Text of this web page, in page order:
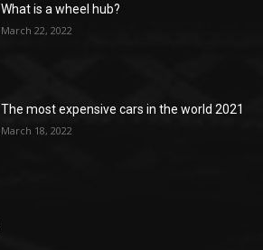
What is a wheel hub?
March 22, 2022
The most expensive cars in the world 2021
March 18, 2022